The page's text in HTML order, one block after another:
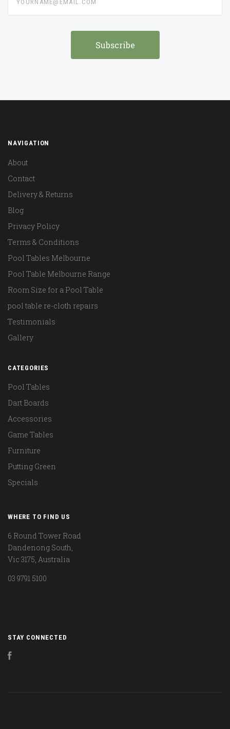
NAVIGATION
About
Contact
Delivery & Returns
Blog
Privacy Policy
Terms & Conditions
Pool Tables Melbourne
Pool Table Melbourne Range
Room Size for a Pool Table
pool table re-cloth repairs
Testimonials
Gallery
CATEGORIES
Pool Tables
Dart Boards
Accessories
Game Tables
Furniture
Putting Green
Specials
WHERE TO FIND US
6 Round Tower Road
Dandenong South,
Vic 3175, Australia
03 9791 5100
STAY CONNECTED
Facebook